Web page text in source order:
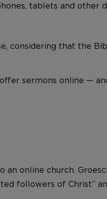
tablets and other
considering that the
sermons online —
an online church.
followers of Christ”